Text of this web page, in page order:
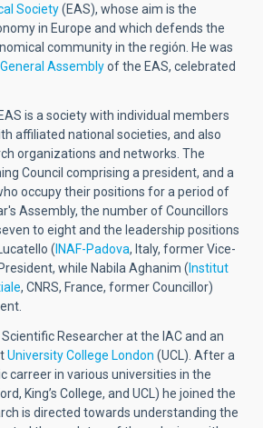
Society(EAS), whose aim is the
in Europe and which defends the
community in the región. He was
General Assemblyof the EAS, celebrated
is a society with individual members
affiliated national societies, and also
organizations and networks. The
Council comprising a president, and a
occupy their positions for a period of
Assembly, the number of Councillors
to eight and the leadership positions
(INAF-Padova, Italy, former Vice-
while Nabila Aghanim (Institut
, CNRS, France, former Councillor)
Researcher at the IAC and an
University College London (UCL). After a
carreer in various universities in the
King’s College, and UCL) he joined the
is directed towards understanding the